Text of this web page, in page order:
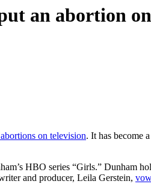
an abortion
on television. It has become
HBO series “Girls.” Dunham
and producer, Leila Gerstein,